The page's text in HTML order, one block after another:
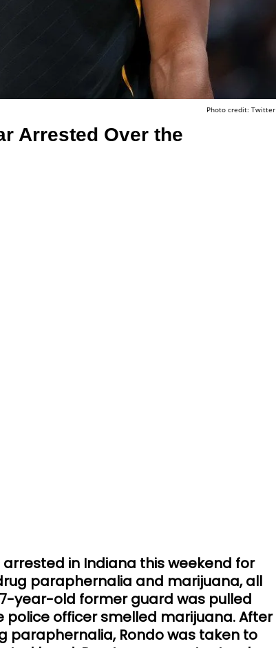
Photo credit: Twitter
Arrested Over the
arrested in Indiana this weekend for
paraphernalia and marijuana, all
year-old former guard was pulled
officer smelled marijuana. After
paraphernalia, Rondo was taken to